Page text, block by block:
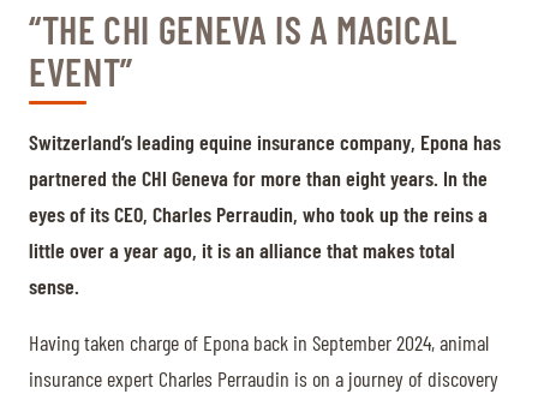
“THE CHI GENEVA IS A MAGICAL
EVENT”
Switzerland’s leading equine insurance company, Epona has
partnered the CHI Geneva for more than eight years. In the
eyes of its CEO, Charles Perraudin, who took up the reins a
little over a year ago, it is an alliance that makes total
sense.
Having taken charge of Epona back in September 2024, animal
insurance expert Charles Perraudin is on a journey of discovery